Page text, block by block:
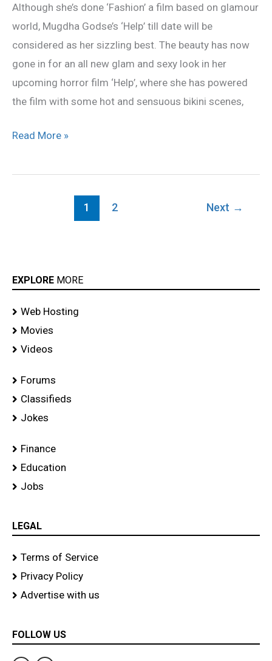
Although she’s done ‘Fashion’ a film based on glamour
world, Mugdha Godse’s ‘Help’ till date will be
considered as her sizzling best. The beauty has now
gone in for an all new glam and sexy look in her
upcoming horror film ‘Help’, where she has powered
the film with some hot and sensuous bikini scenes,
for
‘Help’
Read More »
1 2 Next →
EXPLORE MORE
Web Hosting
Movies
Videos
Forums
Classifieds
Jokes
Finance
Education
Jobs
LEGAL
Terms of Service
Privacy Policy
Advertise with us
FOLLOW US